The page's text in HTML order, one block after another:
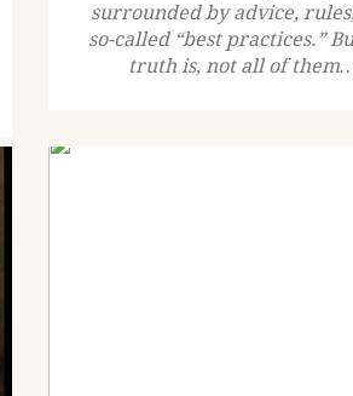
surrounded by advice,
so-called “best practices.”
truth is, not all of